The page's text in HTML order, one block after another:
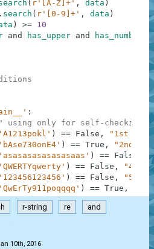
( r'[A-Z]+' , data )
. search ( r'[0-9]+' , data )
) >= 10
and has_upper and has_number
:
using only for self-checking
'A1213pokl' ) == False ,
"1st
'bAse730onE4' ) == True ,
"2nd
'asasasasasasasaas' ) == False
'QWERTYqwerty' ) == False ,
"4th
'123456123456' ) == False ,
"5th
'QwErTy911poqqqq' ) == True ,
r-string re and
10th, 2016